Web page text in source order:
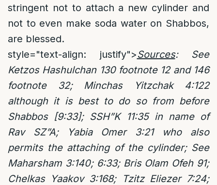
stringent not to attach a new cylinder and
not to even make soda water on Shabbos,
are blessed.
style="text-align: justify">Sources: See
Ketzos Hashulchan 130 footnote 12 and 146
footnote 32; Minchas Yitzchak 4:122
although it is best to do so from before
Shabbos [9:33]; SSH”K 11:35 in name of
Rav SZ”A; Yabia Omer 3:21 who also
permits the attaching of the cylinder; See
Maharsham 3:140; 6:33; Bris Olam Ofeh 91;
Chelkas Yaakov 3:168; Tzitz Eliezer 7:24;